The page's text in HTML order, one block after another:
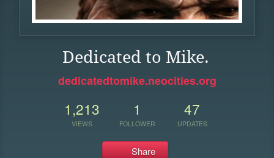
Dedicated to Mike.
dedicatedtomike.neocities.org
1,213
VIEWS
1
FOLLOWER
47
UPDATES
Share